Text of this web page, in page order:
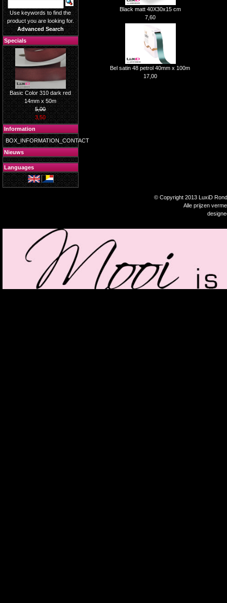
Black matt 40X30x15 cm
7,60
Bel satin 48 petrol 40mm x 100m
17,00
Use keywords to find the
product you are looking for.
Advanced Search
Specials
Basic Color 310 dark red
14mm x 50m
5,00
3,50
Information
BOX_INFORMATION_CONTACT
Nieuws
Languages
© Copyright 2013 LuxiD
Alle prijzen